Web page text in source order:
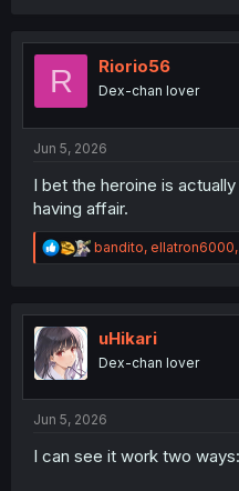
R Riorio56
Dex-chan lover
Jun 5, 2026
I bet the heroine is
having affair.
R
e
t
n
bandito, ellatron6000,
uHikari
Dex-chan lover
Jun 5, 2026
I can see it work two ways: